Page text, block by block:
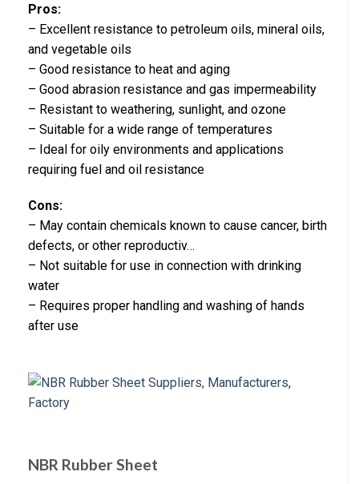
Pros:
– Excellent resistance to petroleum oils, mineral oils,
and vegetable oils
– Good resistance to heat and aging
– Good abrasion resistance and gas impermeability
– Resistant to weathering, sunlight, and ozone
– Suitable for a wide range of temperatures
– Ideal for oily environments and applications
requiring fuel and oil resistance
Cons:
– May contain chemicals known to cause cancer, birth
defects, or other reproductiv…
– Not suitable for use in connection with drinking
water
– Requires proper handling and washing of hands
after use
NBR Rubber Sheet